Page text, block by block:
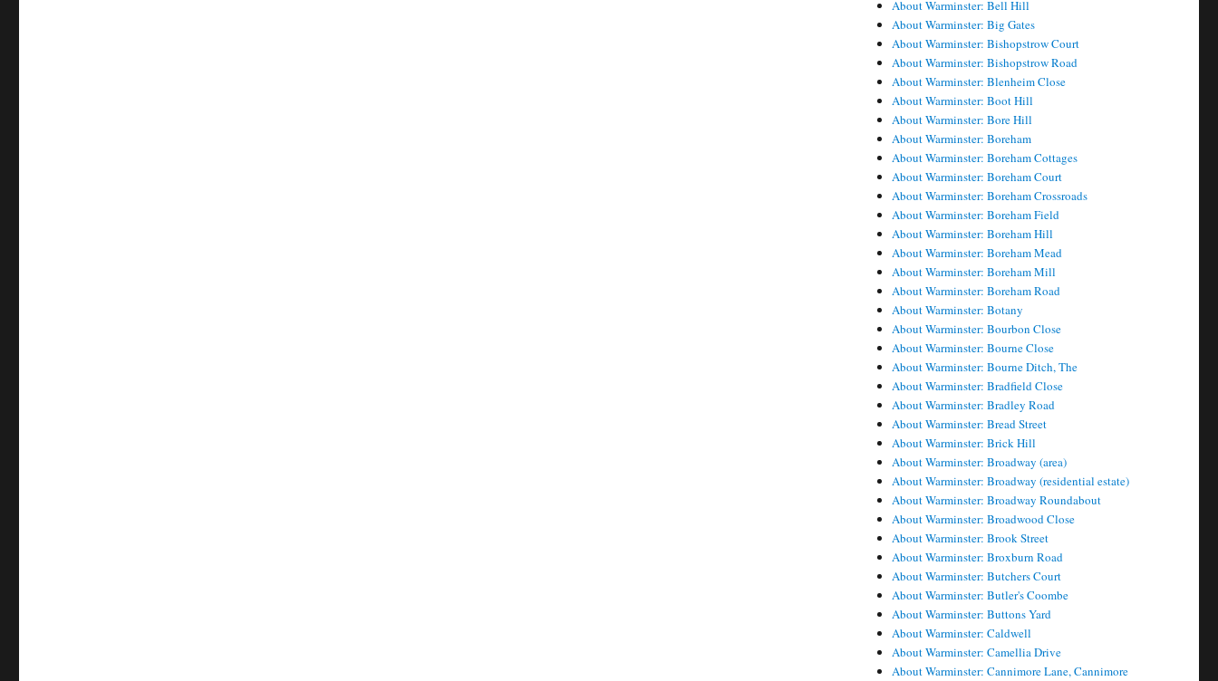
About Warminster: Bell Hill
About Warminster: Big Gates
About Warminster: Bishopstrow Court
About Warminster: Bishopstrow Road
About Warminster: Blenheim Close
About Warminster: Boot Hill
About Warminster: Bore Hill
About Warminster: Boreham
About Warminster: Boreham Cottages
About Warminster: Boreham Court
About Warminster: Boreham Crossroads
About Warminster: Boreham Field
About Warminster: Boreham Hill
About Warminster: Boreham Mead
About Warminster: Boreham Mill
About Warminster: Boreham Road
About Warminster: Botany
About Warminster: Bourbon Close
About Warminster: Bourne Close
About Warminster: Bourne Ditch, The
About Warminster: Bradfield Close
About Warminster: Bradley Road
About Warminster: Bread Street
About Warminster: Brick Hill
About Warminster: Broadway (area)
About Warminster: Broadway (residential estate)
About Warminster: Broadway Roundabout
About Warminster: Broadwood Close
About Warminster: Brook Street
About Warminster: Broxburn Road
About Warminster: Butchers Court
About Warminster: Butler's Coombe
About Warminster: Buttons Yard
About Warminster: Caldwell
About Warminster: Camellia Drive
About Warminster: Cannimore Lane, Cannimore